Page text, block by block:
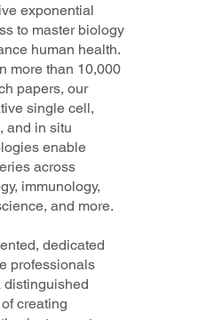
exponential
to master biology
human health.
more than 10,000
papers, our
single cell,
and in situ
enable
across
immunology,
and more.
dedicated
professionals
distinguished
creating